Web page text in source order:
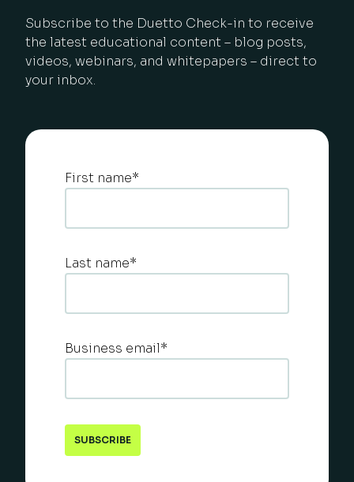
Subscribe to the Duetto Check-in to receive
the latest educational content – blog posts,
videos, webinars, and whitepapers – direct to
your inbox.
First name*
Last name*
Business email*